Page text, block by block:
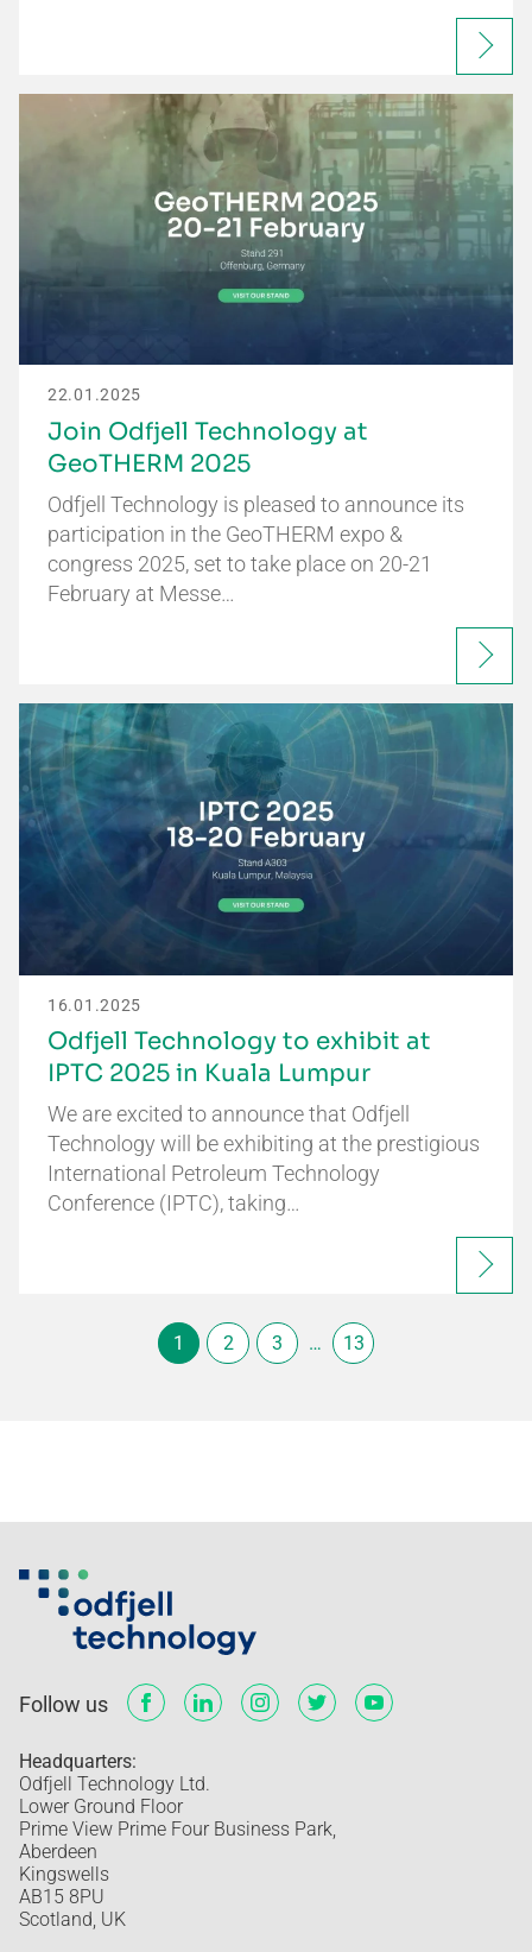
22.01.2025
Join Odfjell Technology at
GeoTHERM 2025
Odfjell Technology is pleased to announce its
participation in the GeoTHERM expo &
congress 2025, set to take place on 20-21
February at Messe…
16.01.2025
Odfjell Technology to exhibit at
IPTC 2025 in Kuala Lumpur
We are excited to announce that Odfjell
Technology will be exhibiting at the prestigious
International Petroleum Technology
Conference (IPTC), taking…
1 2 3 … 13
Follow us
Headquarters:
Odfjell Technology Ltd.
Lower Ground Floor
Prime View Prime Four Business Park,
Aberdeen
Kingswells
AB15 8PU
Scotland, UK